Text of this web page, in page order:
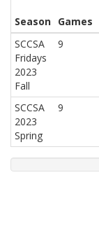
Season Games
SCCSA
Fridays
2023
Fall
9
SCCSA
2023
Spring
9